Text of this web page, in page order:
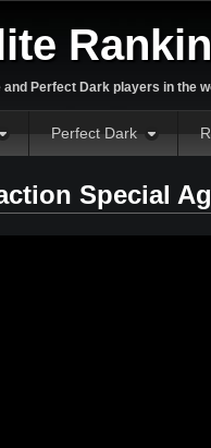
and Perfect Dark players in the
Perfect Dark
Special